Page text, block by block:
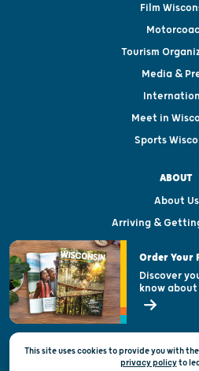
Film
Tourism
Media &
Meet in
Sports
ABOUT
About Us
Arriving &
Visitor &
Open Records
State of
Privacy & Terms
This site uses cookies to provide you with
privacy policyto
Order Your
Discover
know